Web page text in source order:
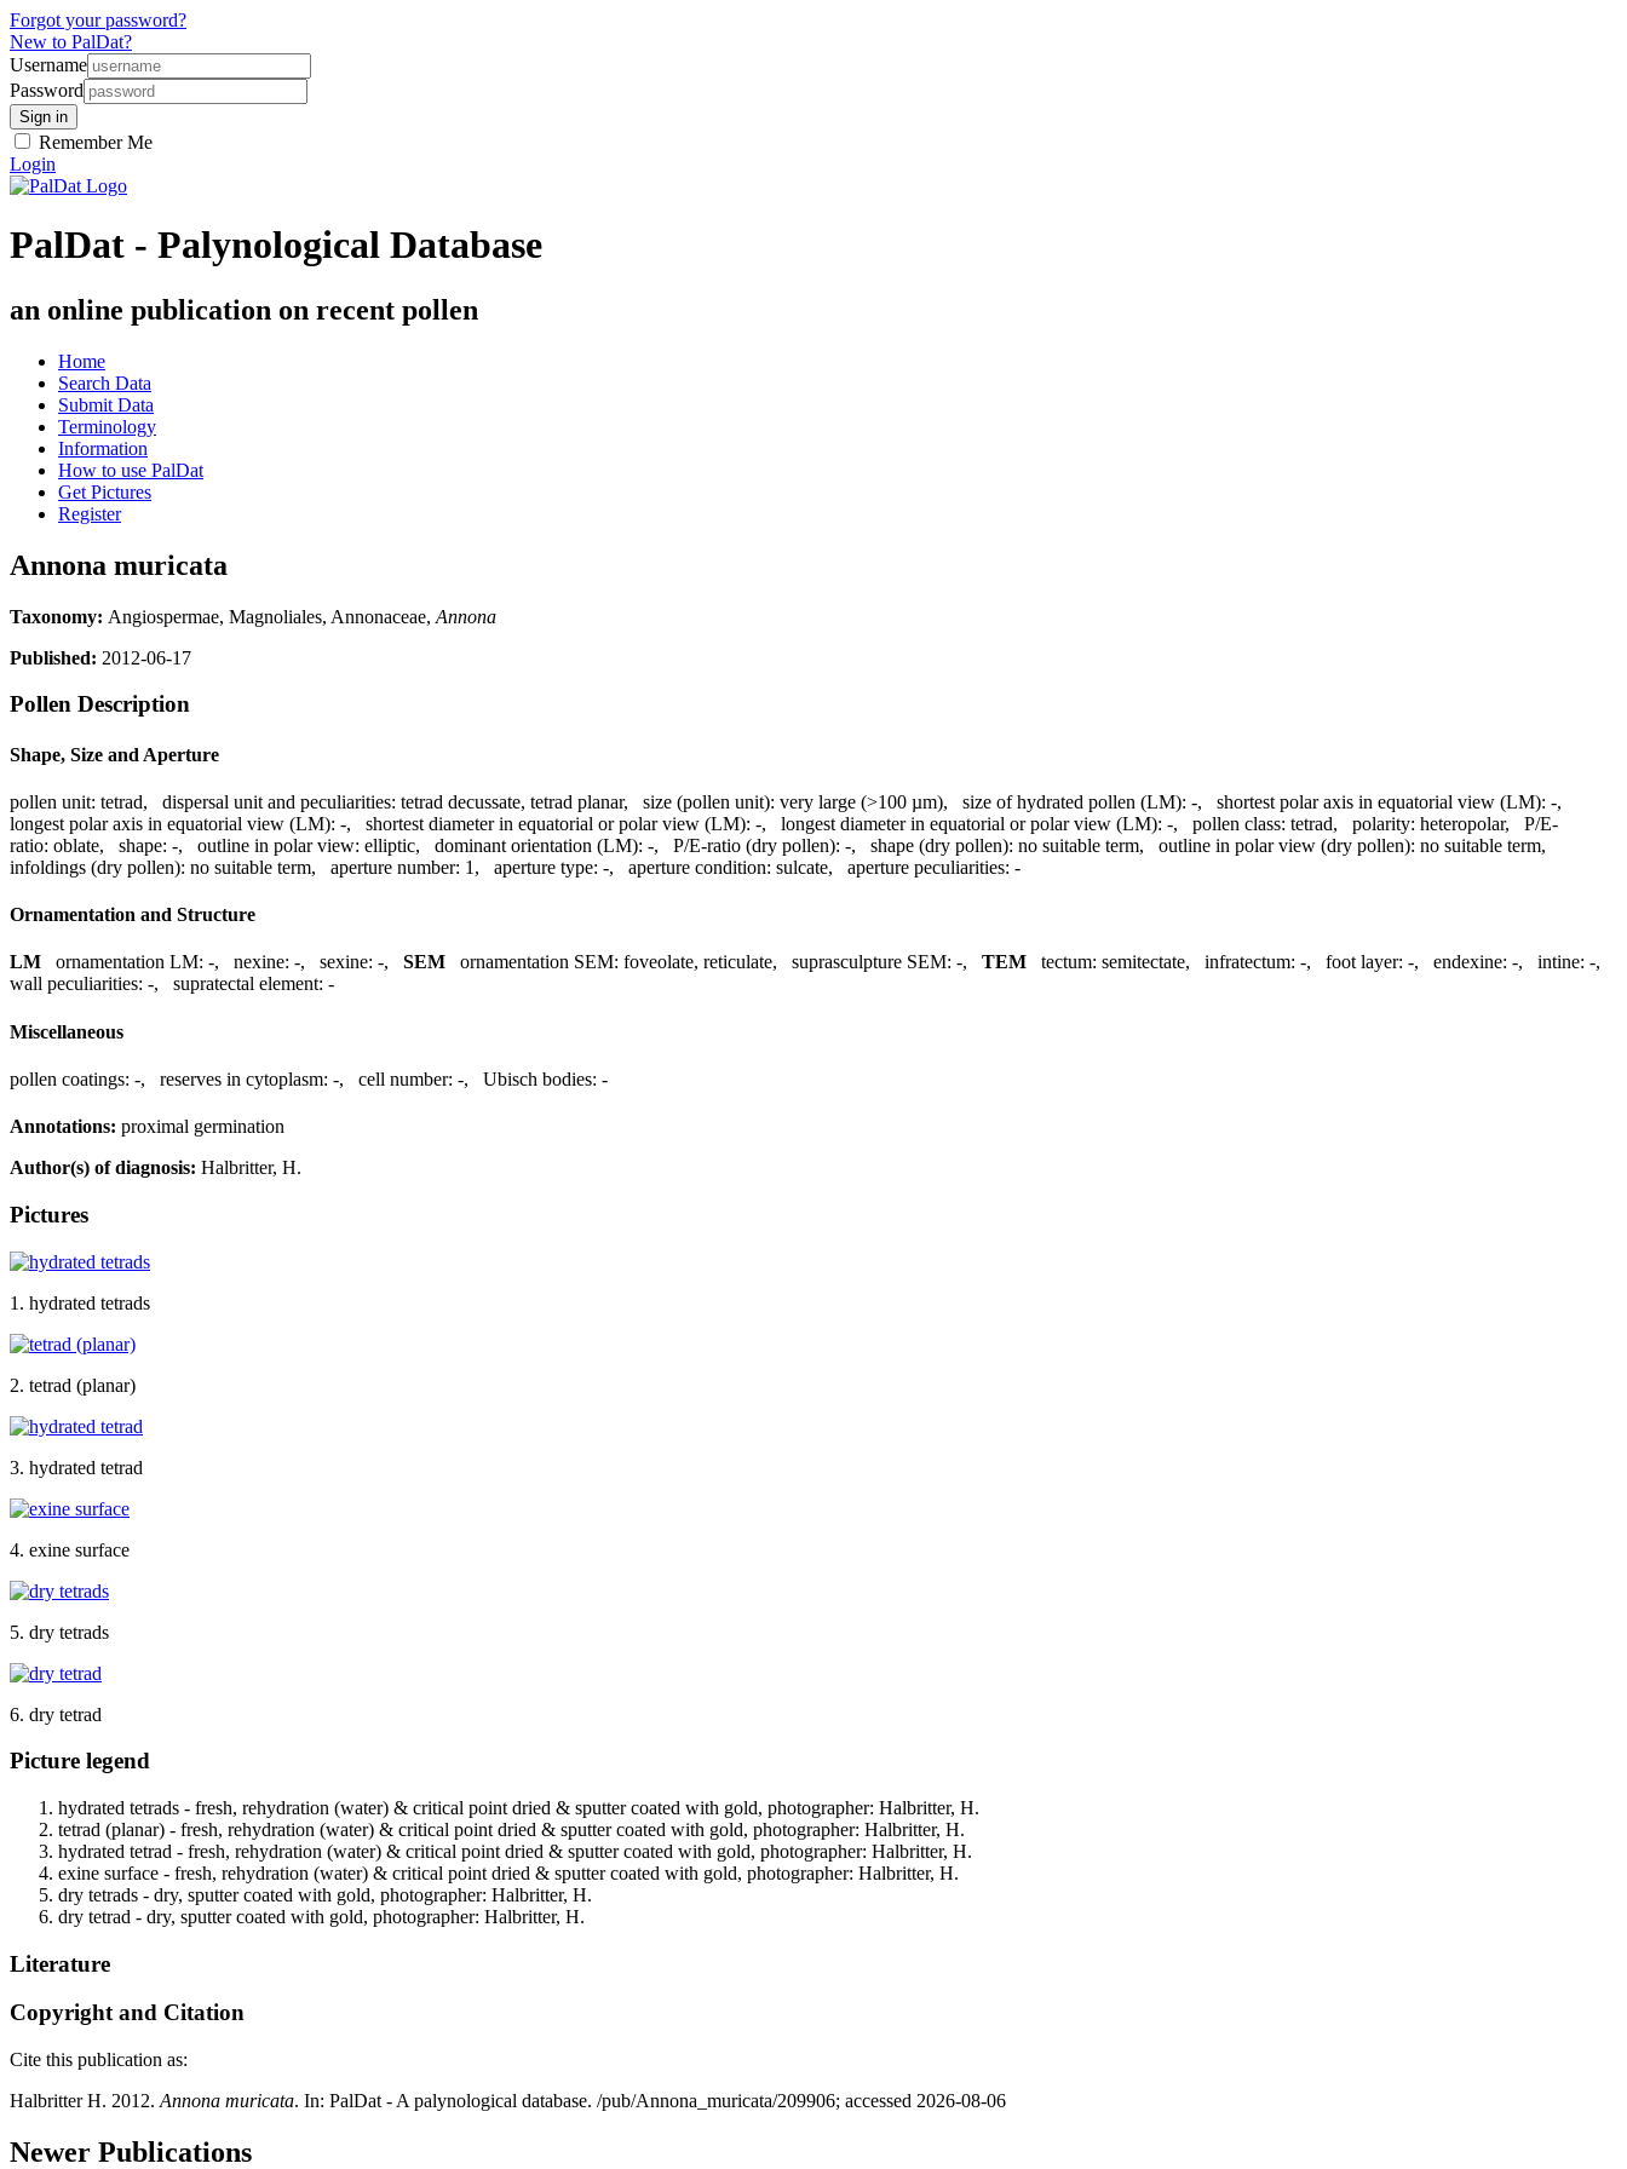
Forgot your password?
New to PalDat?
Username
Password
Remember Me
Login
PalDat - Palynological Database
an online publication on recent pollen
Home
Search Data
Submit Data
Terminology
Information
How to use PalDat
Get Pictures
Register
Annona muricata
Taxonomy: Angiospermae, Magnoliales, Annonaceae, Annona
Published: 2012-06-17
Pollen Description
Shape, Size and Aperture
pollen unit: tetrad, dispersal unit and peculiarities: tetrad decussate, tetrad planar, size (pollen unit): very large (>100 µm), size of hydrated pollen (LM): -, shortest polar axis in equatorial view (LM): -,
longest polar axis in equatorial view (LM): -, shortest diameter in equatorial or polar view (LM): -, longest diameter in equatorial or polar view (LM): -, pollen class: tetrad, polarity: heteropolar, P/E-
ratio: oblate, shape: -, outline in polar view: elliptic, dominant orientation (LM): -, P/E-ratio (dry pollen): -, shape (dry pollen): no suitable term, outline in polar view (dry pollen): no suitable term,
infoldings (dry pollen): no suitable term, aperture number: 1 , aperture type: -, aperture condition: sulcate, aperture peculiarities: -
Ornamentation and Structure
LM ornamentation LM: -, nexine: -, sexine: -, SEM ornamentation SEM: foveolate, reticulate, suprasculpture SEM: -, TEM tectum: semitectate, infratectum: -, foot layer: -, endexine: -, intine: -,
wall peculiarities: -, supratectal element: -
Miscellaneous
pollen coatings: -, reserves in cytoplasm: -, cell number: -, Ubisch bodies: -
Annotations: proximal germination
Author(s) of diagnosis: Halbritter, H.
Pictures
1. hydrated tetrads
2. tetrad (planar)
3. hydrated tetrad
4. exine surface
5. dry tetrads
6. dry tetrad
Picture legend
hydrated tetrads - fresh, rehydration (water) & critical point dried & sputter coated with gold, photographer: Halbritter, H.
tetrad (planar) - fresh, rehydration (water) & critical point dried & sputter coated with gold, photographer: Halbritter, H.
hydrated tetrad - fresh, rehydration (water) & critical point dried & sputter coated with gold, photographer: Halbritter, H.
exine surface - fresh, rehydration (water) & critical point dried & sputter coated with gold, photographer: Halbritter, H.
dry tetrads - dry, sputter coated with gold, photographer: Halbritter, H.
dry tetrad - dry, sputter coated with gold, photographer: Halbritter, H.
Literature
Copyright and Citation
Cite this publication as:
Halbritter H. 2012. Annona muricata. In: PalDat - A palynological database. /pub/Annona_muricata/209906; accessed 2026-08-06
Newer Publications